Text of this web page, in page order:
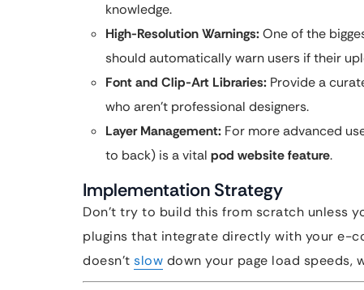
knowledge.
High-Resolution Warnings:One of the
should automatically warn users if their
Font and Clip-Art Libraries: Provide a
who aren’t professional designers.
Layer Management: For more advanced
to back) is a vital pod website feature.
Implementation Strategy
Don’t try to build this from scratch unless
plugins that integrate directly with your e-
doesn’t slow down your page load speeds,